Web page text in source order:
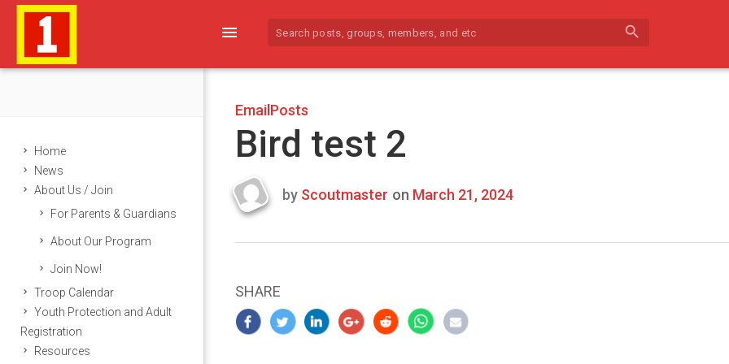
menu search
Home
News
About Us / Join
For Parents & Guardians
About Our Program
Join Now!
Troop Calendar
Youth Protection and Adult
Registration
Resources
EmailPosts
Bird test 2
Last
by Scoutmaster on March 21, 2024
SHARE